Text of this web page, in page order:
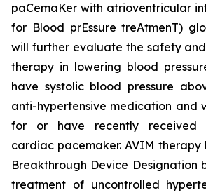
paCemaKer with atrioventricular
for Blood prEssure treAtmenT)
will further evaluate the safety
therapy in lowering blood
have systolic blood pressure
anti-hypertensive medication and
for or have recently received
cardiac pacemaker. AVIM therapy
Breakthrough Device Designation
treatment of uncontrolled